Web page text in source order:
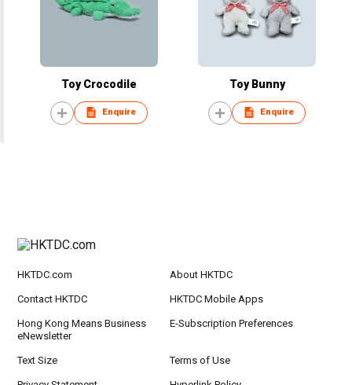
Toy Crocodile
Enquire
Toy Bunny
Enquire
HKTDC.com About HKTDC
Contact HKTDC HKTDC Mobile Apps
Hong Kong Means Business
eNewsletter
E-Subscription Preferences
Text Size Terms of Use